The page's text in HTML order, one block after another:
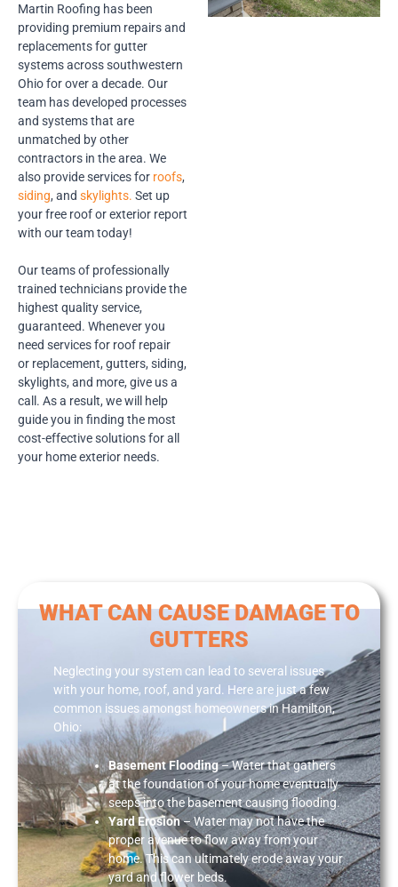
Martin Roofing has been
providing premium repairs and
replacements for gutter
systems across southwestern
Ohio for over a decade. Our
team has developed processes
and systems that are
unmatched by other
contractors in the area. We
also provide services for roofs,
siding, and skylights. Set up
your free roof or exterior report
with our team today!
Our teams of professionally
trained technicians provide the
highest quality service,
guaranteed. Whenever you
need services for roof repair
or replacement, gutters, siding,
skylights, and more, give us a
call. As a result, we will help
guide you in finding the most
cost-effective solutions for all
your home exterior needs.
WHAT CAN CAUSE DAMAGE TO
GUTTERS
Neglecting your system can lead to several issues
with your home, roof, and yard. Here are just a few
common issues amongst homeowners in Hamilton,
Ohio:
Basement Flooding– Water that gathers
at the foundation of your home eventually
seeps into the basement causing flooding.
Yard Erosion– Water may not have the
proper avenue to flow away from your
home. This can ultimately erode away your
yard and flower beds.